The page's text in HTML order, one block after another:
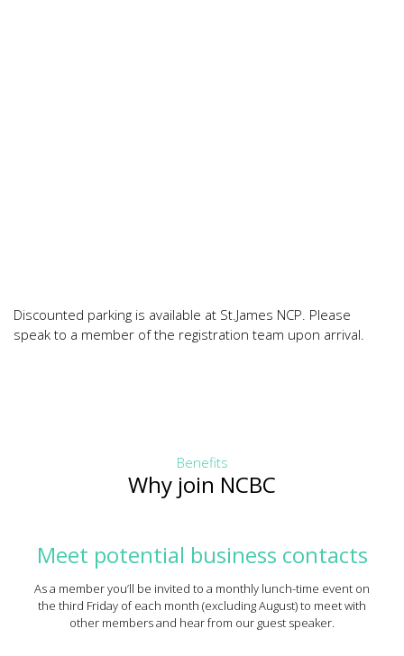
Discounted parking is available at St.James NCP. Please
speak to a member of the registration team upon arrival.
Benefits
Why join NCBC
Meet potential business contacts
As a member you’ll be invited to a monthly lunch-time event on
the third Friday of each month (excluding August) to meet with
other members and hear from our guest speaker.